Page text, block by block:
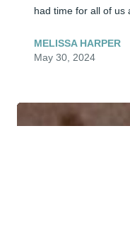
had time for all of us
MELISSA HARPER
May 30, 2024